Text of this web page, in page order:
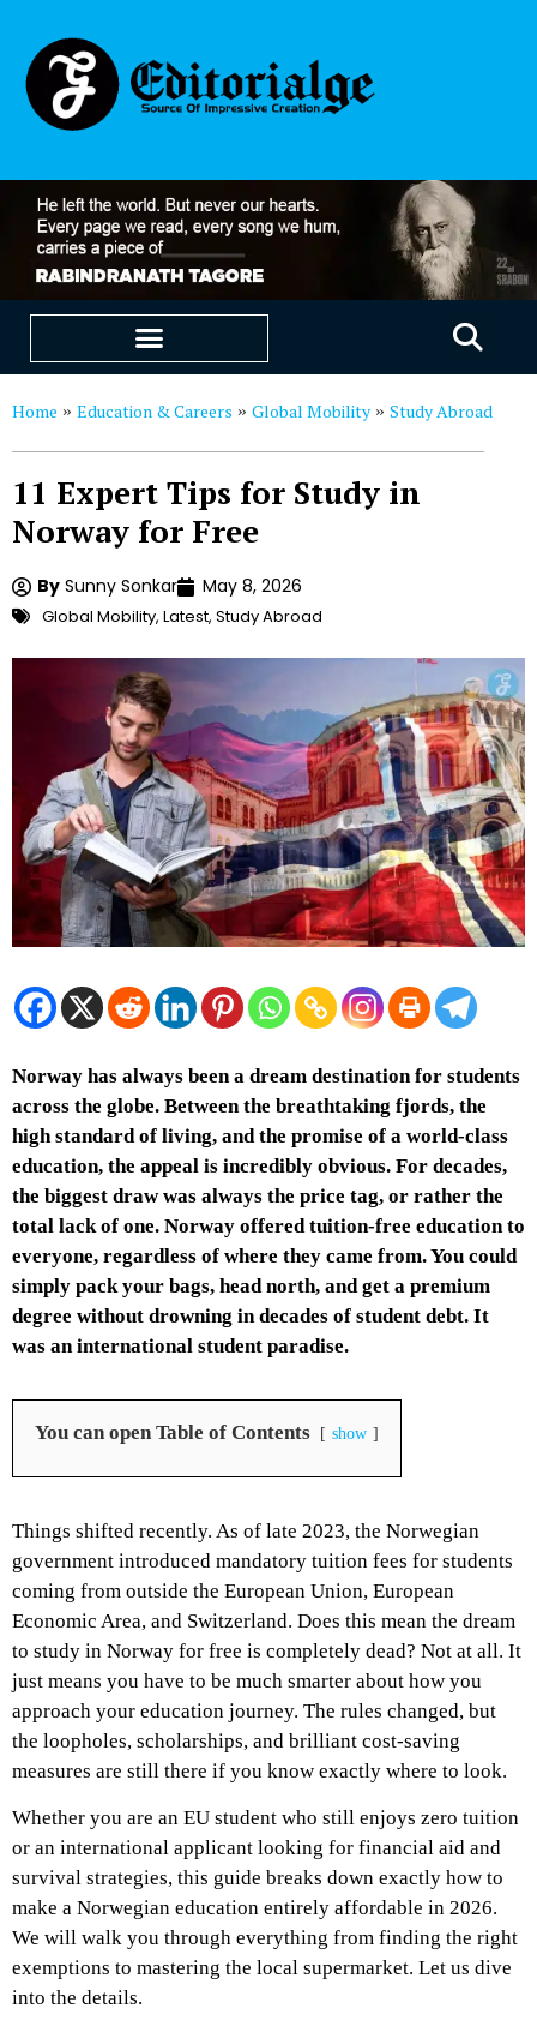
Home » Education & Careers » Global Mobility » Study Abroad
11 Expert Tips for Study in
Norway for Free
By Sunny Sonkar May 8, 2026
Global Mobility, Latest, Study Abroad
Norway has always been a dream destination for students
across the globe. Between the breathtaking fjords, the
high standard of living, and the promise of a world-class
education, the appeal is incredibly obvious. For decades,
the biggest draw was always the price tag, or rather the
total lack of one. Norway offered tuition-free education to
everyone, regardless of where they came from. You could
simply pack your bags, head north, and get a premium
degree without drowning in decades of student debt. It
was an international student paradise.
You can open Table of Contents show
Things shifted recently. As of late 2023, the Norwegian
government introduced mandatory tuition fees for students
coming from outside the European Union, European
Economic Area, and Switzerland. Does this mean the dream
to study in Norway for free is completely dead? Not at all. It
just means you have to be much smarter about how you
approach your education journey. The rules changed, but
the loopholes, scholarships, and brilliant cost-saving
measures are still there if you know exactly where to look.
Whether you are an EU student who still enjoys zero tuition
or an international applicant looking for financial aid and
survival strategies, this guide breaks down exactly how to
make a Norwegian education entirely affordable in 2026.
We will walk you through everything from finding the right
exemptions to mastering the local supermarket. Let us dive
into the details.